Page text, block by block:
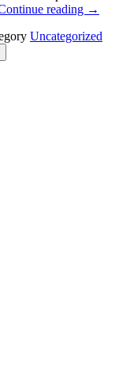
reading →
Uncategorized